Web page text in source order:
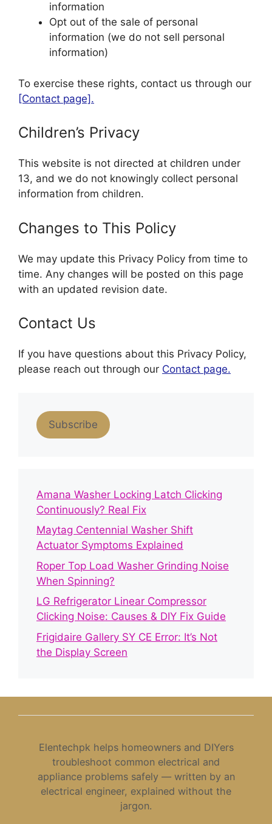
information
Opt out of the sale of personal
information (we do not sell personal
information)
To exercise these rights, contact us through our
[Contact page].
Children’s Privacy
This website is not directed at children under
13, and we do not knowingly collect personal
information from children.
Changes to This Policy
We may update this Privacy Policy from time to
time. Any changes will be posted on this page
with an updated revision date.
Contact Us
If you have questions about this Privacy Policy,
please reach out through our Contact page.
Subscribe
Amana Washer Locking Latch Clicking
Continuously? Real Fix
Maytag Centennial Washer Shift
Actuator Symptoms Explained
Roper Top Load Washer Grinding Noise
When Spinning?
LG Refrigerator Linear Compressor
Clicking Noise: Causes & DIY Fix Guide
Frigidaire Gallery SY CE Error: It’s Not
the Display Screen
Elentechpk helps homeowners and DIYers
troubleshoot common electrical and
appliance problems safely — written by an
electrical engineer, explained without the
jargon.